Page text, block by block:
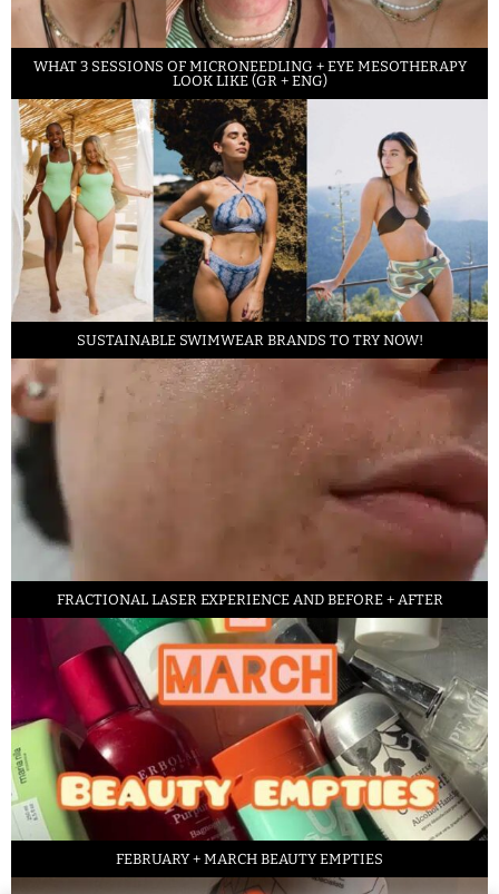
WHAT 3 SESSIONS OF MICRONEEDLING + EYE MESOTHERAPY
LOOK LIKE (GR + ENG)
SUSTAINABLE SWIMWEAR BRANDS TO TRY NOW!
FRACTIONAL LASER EXPERIENCE AND BEFORE + AFTER
FEBRUARY + MARCH BEAUTY EMPTIES